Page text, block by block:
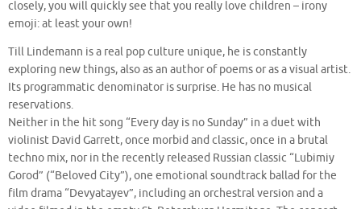
closely, you will quickly see that you really love children – irony
emoji: at least your own!
Till Lindemann is a real pop culture unique, he is constantly
exploring new things, also as an author of poems or as a visual artist.
Its programmatic denominator is surprise. He has no musical
reservations.
Neither in the hit song “Every day is no Sunday” in a duet with
violinist David Garrett, once morbid and classic, once in a brutal
techno mix, nor in the recently released Russian classic “Lubimiy
Gorod” (“Beloved City”), one emotional soundtrack ballad for the
film drama “Devyatayev”, including an orchestral version and a